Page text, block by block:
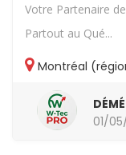
Votre Partenaire
Partout au Qué...
Montréal
01/